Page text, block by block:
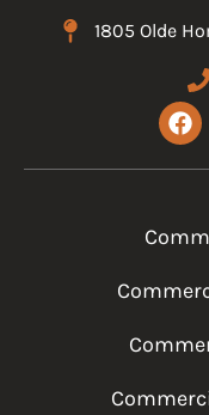
1805 Olde
F
a
c
e
o